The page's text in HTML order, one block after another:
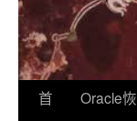
首
Oracle恢